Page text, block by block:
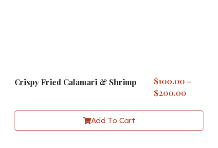
Crispy Fried Calamari & Shrimp $100.00 –
$200.00
Add To Cart